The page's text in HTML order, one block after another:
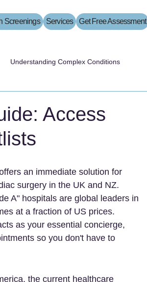
Screenings Services Get Free Assessment
Understanding Complex Conditions
Access
an immediate solution for
surgery in the UK and NZ.
A" hospitals are global leaders in
at a fraction of US prices.
as your essential concierge,
so you don't have to
the current healthcare